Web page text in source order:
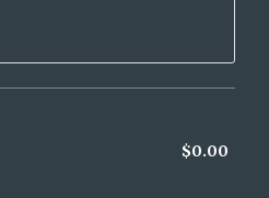
$0.00